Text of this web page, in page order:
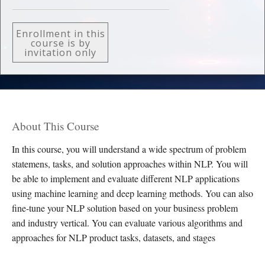
Enrollment in this
course is by
invitation only
About This Course
In this course, you will understand a wide spectrum of problem
statemens, tasks, and solution approaches within NLP. You will
be able to implement and evaluate different NLP applications
using machine learning and deep learning methods. You can also
fine-tune your NLP solution based on your business problem
and industry vertical. You can evaluate various algorithms and
approaches for NLP product tasks, datasets, and stages